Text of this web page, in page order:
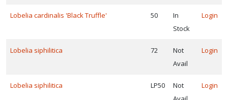
Lobelia cardinalis 'Black Truffle' 50
In
Stock
Login
Lobelia siphilitica 72
Not
Avail
Login
Lobelia siphilitica LP50
Not
Login